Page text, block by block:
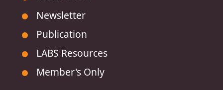
Newsletter
Publication
LABS Resources
Member's Only